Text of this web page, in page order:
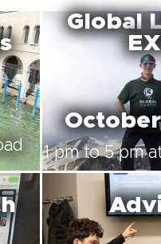
Global
1 pm to 5 pm